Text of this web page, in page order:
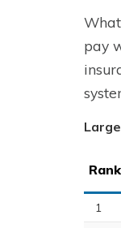
pay
Rank
1